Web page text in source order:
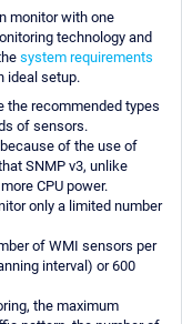
monitor with one
technology and
system requirements
ideal setup.
the recommended types
of sensors.
of the use of
SNMP v3, unlike
CPU power.
only a limited number
of WMI sensors per
interval) or 600
the maximum